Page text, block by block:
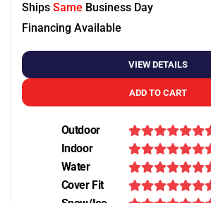
Ships Same Business Day
Financing Available
VIEW DETAILS
ADD TO CART
Outdoor
Indoor
Water
Cover Fit